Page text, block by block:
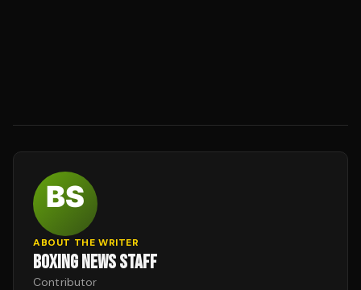
ABOUT THE WRITER
BOXING NEWS STAFF
Contributor